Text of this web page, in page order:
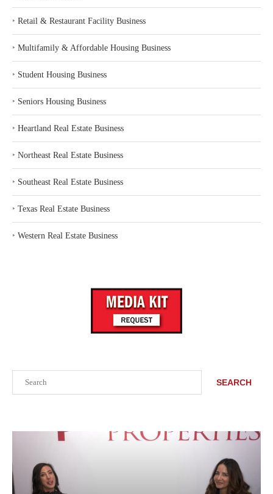
SEARCH
‣ Retail & Restaurant Facility Business
‣ Multifamily & Affordable Housing Business
‣ Student Housing Business
‣ Seniors Housing Business
‣ Heartland Real Estate Business
‣ Northeast Real Estate Business
‣ Southeast Real Estate Business
‣ Texas Real Estate Business
‣ Western Real Estate Business